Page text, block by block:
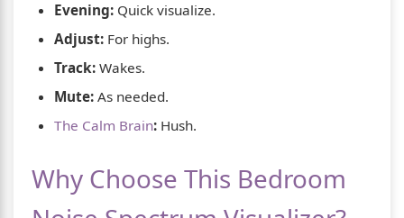
Evening: Quick visualize.
Adjust: For highs.
Track: Wakes.
Mute: As needed.
The Calm Brain: Hush.
Why Choose This Bedroom